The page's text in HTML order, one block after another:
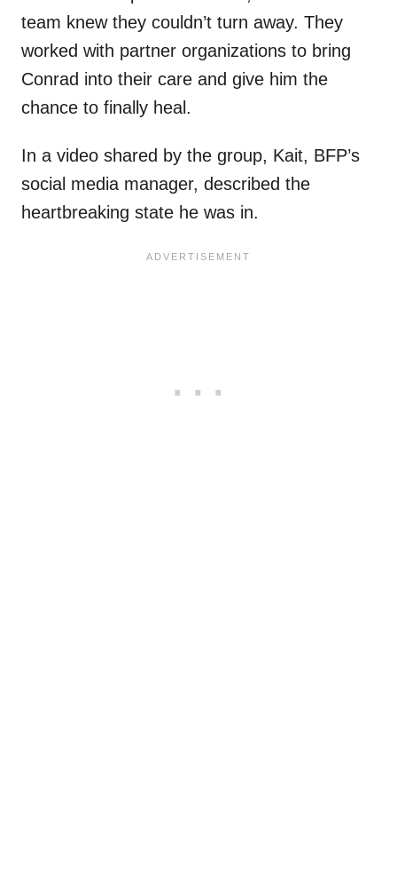
team knew they couldn’t turn away. They
worked with partner organizations to bring
Conrad into their care and give him the
chance to finally heal.
In a video shared by the group, Kait, BFP’s
social media manager, described the
heartbreaking state he was in.